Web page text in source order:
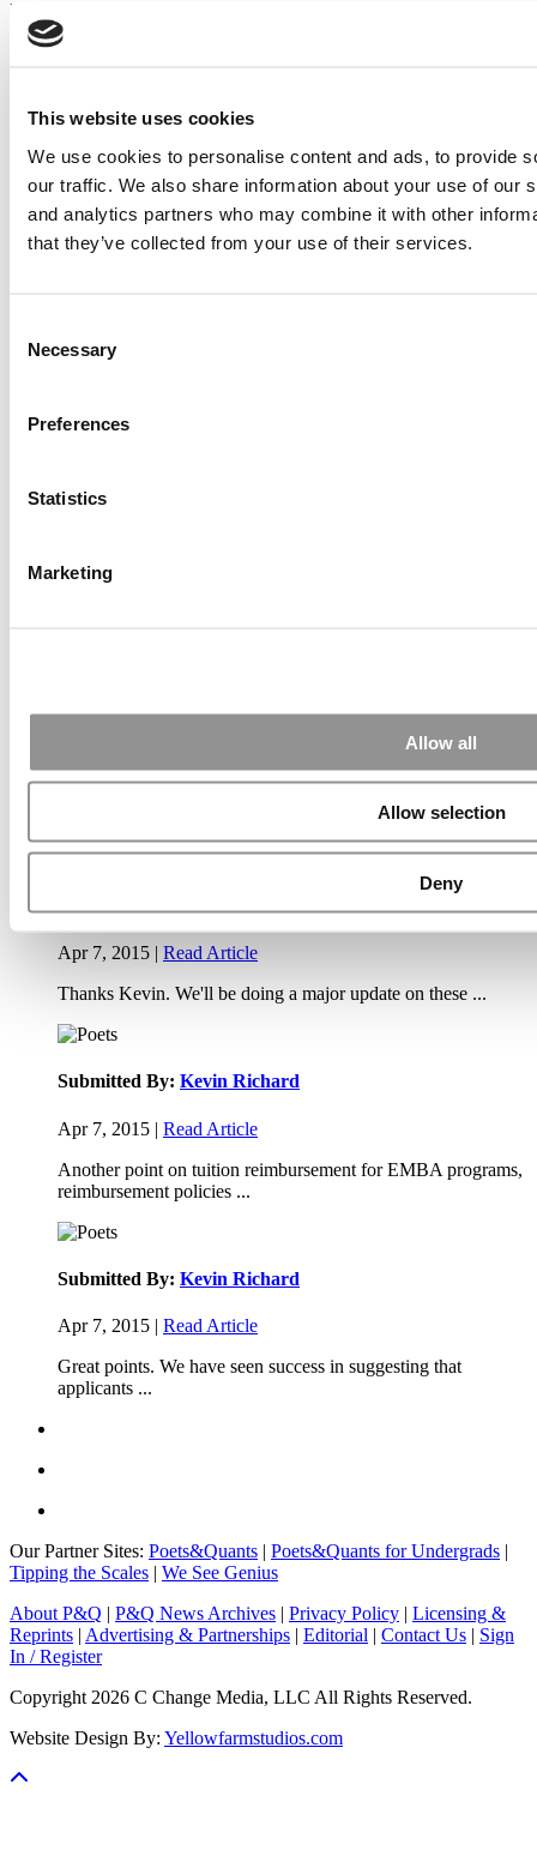
This website uses cookies
We use cookies to personalise content and ads, to provide
our traffic. We also share information about your use of our
and analytics partners who may combine it with other
that they’ve collected from your use of their services.
Selection
Necessary
Preferences
Statistics
Marketing
Allow all
Allow selection
Deny
Page 4 of 45
2026 Best & Brightest Executive MBA: Katelyn
Garcia, Wharton School (58 views)
Wharton Tops P&Q’s 2024 Executive MBA Ranking
(52 views)
The Top 100 Business Schools, Ranked By Research
Executive Education Program (31 views)
Apr 9, 2015 |
Apr 9, 2015 |Read Article
Paul, I am in a little bit of a unique situation ...
Submitted By:JohnAByrne
Apr 7, 2015 | Read Article
Thanks Kevin. We'll be doing a major update on these ...
Submitted By: Kevin Richard
Apr 7, 2015 | Read Article
Another point on tuition reimbursement for EMBA programs,
reimbursement policies ...
Submitted By: Kevin Richard
Apr 7, 2015 | Read Article
Great points. We have seen success in suggesting that
applicants ...
Our Partner Sites: Poets&Quants | Poets&Quants for Undergrads |
Tipping the Scales | We See Genius
About P&Q | P&Q News Archives | Privacy Policy | Licensing &
Reprints | Advertising & Partnerships | Editorial | Contact Us | Sign
In / Register
Copyright 2026 C Change Media, LLC All Rights Reserved.
Website Design By: Yellowfarmstudios.com